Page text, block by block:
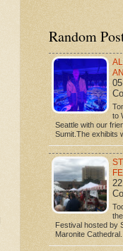
Random
to
Seattle with our
Sumit.The exhibits
Festival hosted by
Maronite